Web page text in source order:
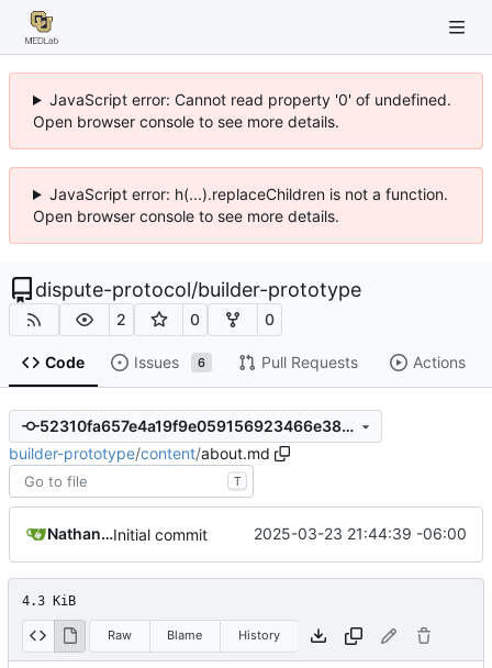
JavaScript error: Cannot read property '0' of undefined.
Open browser console to see more details.
JavaScript error: h(...).replaceChildren is not a function.
Open browser console to see more details.
dispute-protocol/builder-prototype
2 0 0
Code Issues 6 Pull Requests Actions
52310fa657e4a19f9e059156923466e38cbeaf9d
builder-prototype/content/about.md
T
Nathan SchneiderInitial commit 2025-03-23 21:44:39 -06:00
4.3 KiB
Raw Blame History